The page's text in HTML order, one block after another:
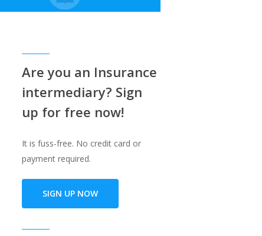
Are you an Insurance
intermediary? Sign
up for free now!
It is fuss-free. No credit card or
payment required.
SIGN UP NOW